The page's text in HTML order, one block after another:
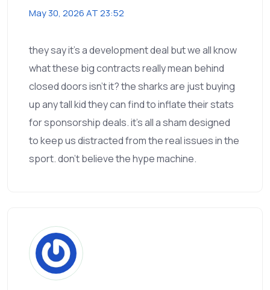
May 30, 2026 AT 23:52
they say it's a development deal but we all know
what these big contracts really mean behind
closed doors isn't it? the sharks are just buying
up any tall kid they can find to inflate their stats
for sponsorship deals. it's all a sham designed
to keep us distracted from the real issues in the
sport. don't believe the hype machine.